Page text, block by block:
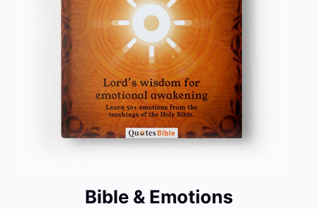
Bible & Emotions